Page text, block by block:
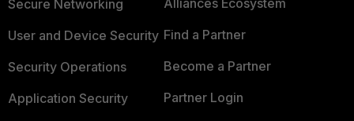
Secure Networking
User and Device Security
Security Operations
Application Security
Alliances Ecosystem
Find a Partner
Become a Partner
Partner Login